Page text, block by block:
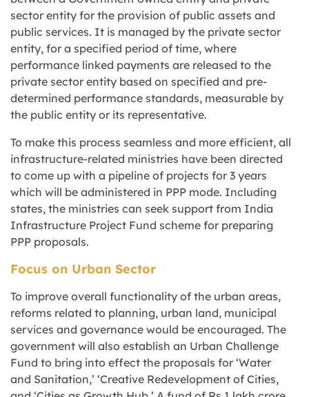
sector entity for the provision of public assets and
public services. It is managed by the private sector
entity, for a specified period of time, where
performance linked payments are released to the
private sector entity based on specified and pre-
determined performance standards, measurable by
the public entity or its representative.
To make this process seamless and more efficient, all
infrastructure-related ministries have been directed
to come up with a pipeline of projects for 3 years
which will be administered in PPP mode. Including
states, the ministries can seek support from India
Infrastructure Project Fund scheme for preparing
PPP proposals.
Focus on Urban Sector
To improve overall functionality of the urban areas,
reforms related to planning, urban land, municipal
services and governance would be encouraged. The
government will also establish an Urban Challenge
Fund to bring into effect the proposals for ‘Water
and Sanitation,’ ‘Creative Redevelopment of Cities,